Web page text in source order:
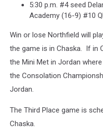
5:30 p.m. #4 seed
Academy (16-9) #10
Win or lose Northfield will
the game is in Chaska. If in
the Mini Met in Jordan
the Consolation
Jordan.
The Third Place game is
Chaska.